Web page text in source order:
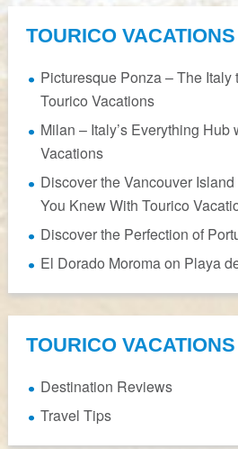
TOURICO
Picturesque Ponza – The Italy
Tourico Vacations
Milan – Italy’s Everything Hub
Vacations
Discover the Vancouver
You Knew With Tourico
Discover the Perfection of
El Dorado Moroma on Playa
TOURICO
Destination Reviews
Travel Tips